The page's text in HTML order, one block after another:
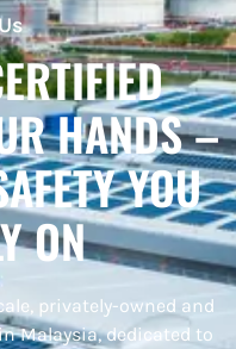
HANDS –
YOU
ON
privately-owned and
Malaysia, dedicated to